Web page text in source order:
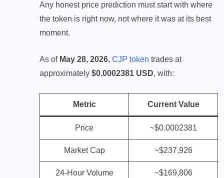
Any honest price prediction must start with where
the token is right now, not where it was at its best
moment.
As of May 28, 2026, CJP token trades at
approximately $0.0002381 USD, with:
Metric Current Value
Price ~$0.0002381
Market Cap ~$237,926
24-Hour Volume ~$169,806